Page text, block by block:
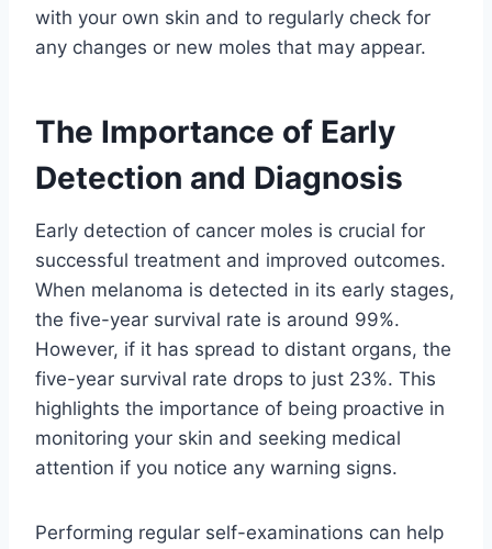
with your own skin and to regularly check for
any changes or new moles that may appear.
The Importance of Early
Detection and Diagnosis
Early detection of cancer moles is crucial for
successful treatment and improved outcomes.
When melanoma is detected in its early stages,
the five-year survival rate is around 99%.
However, if it has spread to distant organs, the
five-year survival rate drops to just 23%. This
highlights the importance of being proactive in
monitoring your skin and seeking medical
attention if you notice any warning signs.
Performing regular self-examinations can help